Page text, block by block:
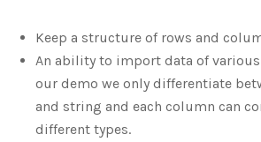
Keep a structure of rows and
An ability to import data of various
our demo we only differentiate
and string and each column can
different types.